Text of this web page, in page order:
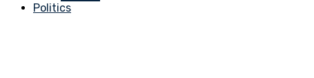
Politics